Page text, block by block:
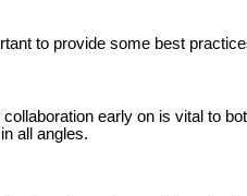
to provide some best
early on is vital to
all angles.